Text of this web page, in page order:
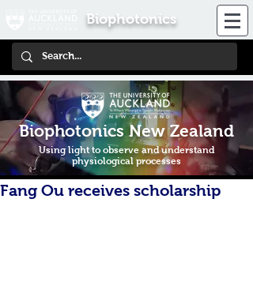
Biophotonics
Biophotonics New Zealand
Using light to observe and understand
physiological processes
Fang Ou receives scholarship